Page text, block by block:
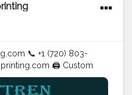
📞 +1 (720) 803-
🖨️ Custom
| T- Shirts Hoodies
| ✅ High Quality |